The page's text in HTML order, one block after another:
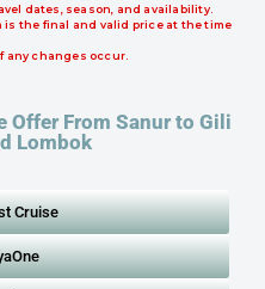
dates, season, and availability.
the final and valid price at the time
any changes occur.
Offer From Sanur to Gili
Lombok
Cruise